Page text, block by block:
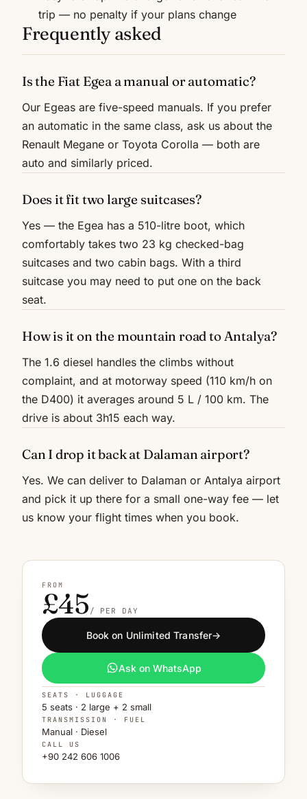
trip — no penalty if your plans change
Frequently asked
Is the Fiat Egea a manual or automatic?
Our Egeas are five-speed manuals. If you prefer
an automatic in the same class, ask us about the
Renault Megane or Toyota Corolla — both are
auto and similarly priced.
Does it fit two large suitcases?
Yes — the Egea has a 510-litre boot, which
comfortably takes two 23 kg checked-bag
suitcases and two cabin bags. With a third
suitcase you may need to put one on the back
seat.
How is it on the mountain road to Antalya?
The 1.6 diesel handles the climbs without
complaint, and at motorway speed (110 km/h on
the D400) it averages around 5 L / 100 km. The
drive is about 3h15 each way.
Can I drop it back at Dalaman airport?
Yes. We can deliver to Dalaman or Antalya airport
and pick it up there for a small one-way fee — let
us know your flight times when you book.
FROM
£45 / PER DAY
Book on Unlimited Transfer→
Ask on WhatsApp
SEATS · LUGGAGE
5 seats · 2 large + 2 small
TRANSMISSION · FUEL
Manual · Diesel
CALL US
+90 242 606 1006